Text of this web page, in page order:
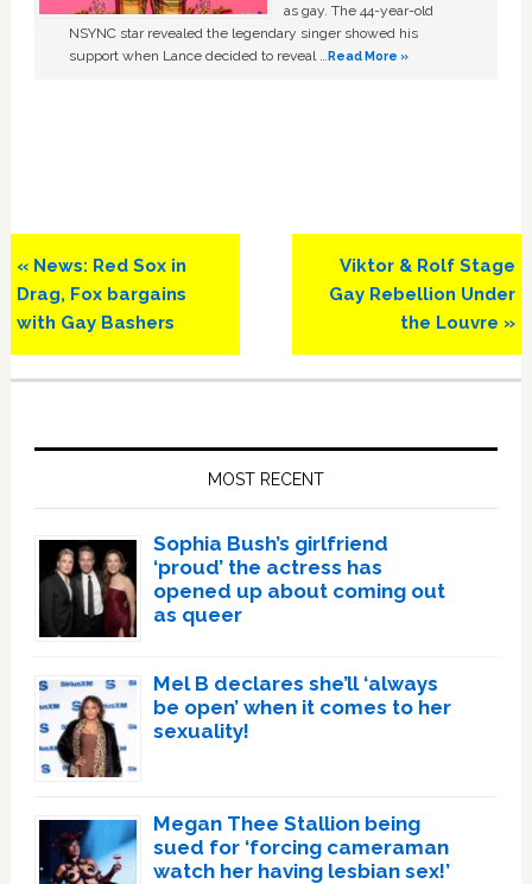
as gay. The 44-year-old
NSYNC star revealed the legendary singer showed his
support when Lance decided to reveal …Read More »
Previous
Post:
« News: Red Sox in
Drag, Fox bargains
with Gay Bashers
Next
Post:
Viktor & Rolf Stage
Gay Rebellion Under
the Louvre »
MOST RECENT
Sophia Bush’s girlfriend
‘proud’ the actress has
opened up about coming out
as queer
Mel B declares she’ll ‘always
be open’ when it comes to her
sexuality!
Megan Thee Stallion being
sued for ‘forcing cameraman
watch her having lesbian sex!’